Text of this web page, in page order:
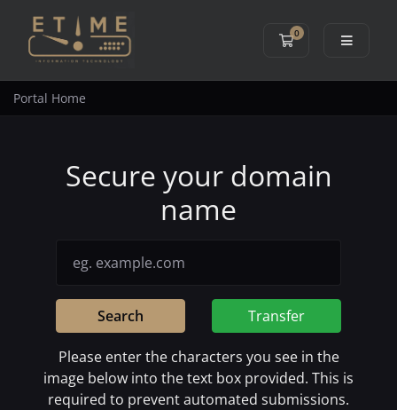
0
Shopping Cart
Portal Home
Secure your domain
name
Search Transfer
Please enter the characters you see in the
image below into the text box provided. This is
required to prevent automated submissions.